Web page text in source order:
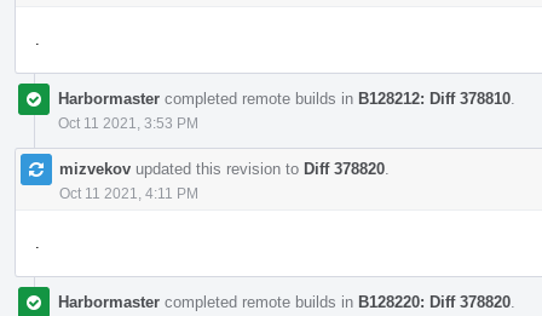
Harbormaster completed remote builds in B128212: Diff 378810
Oct 11 2021, 3:53 PM
mizvekov updated this revision to Diff 378820
Oct 11 2021, 4:11 PM
Harbormaster completed remote builds in B128220: Diff 378820